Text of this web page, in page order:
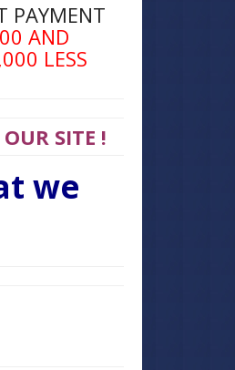
PAYMENT
AND
LESS
SITE !
we